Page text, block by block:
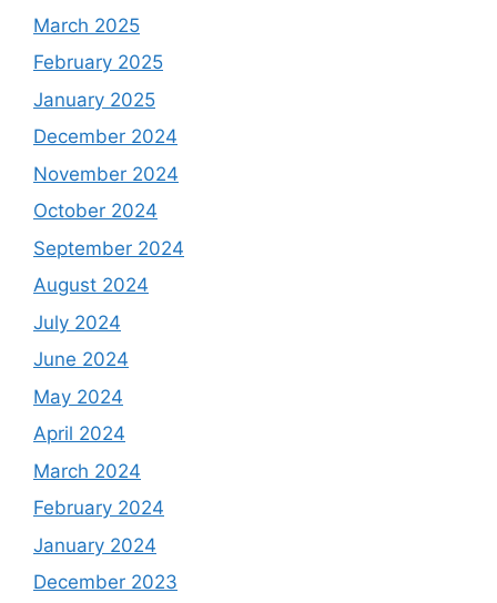
March 2025
February 2025
January 2025
December 2024
November 2024
October 2024
September 2024
August 2024
July 2024
June 2024
May 2024
April 2024
March 2024
February 2024
January 2024
December 2023